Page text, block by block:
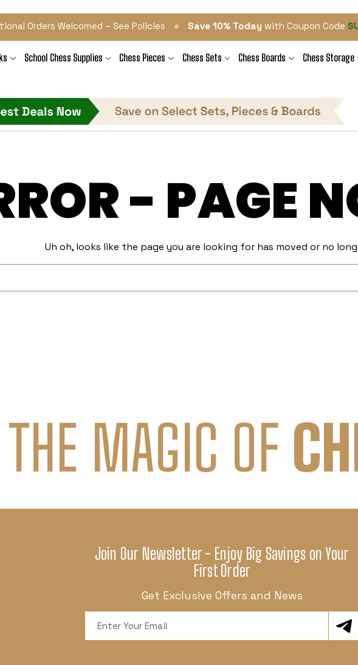
Orders Welcomed – See Policies • Save 10% Today with Coupon Code
School Chess Supplies Chess Pieces Chess Sets Chess Boards Chess Storage
- PAGE
Uh oh, looks like the page you are looking for has moved or no
THE MAGIC OF
Join Our Newsletter - Enjoy Big Savings on Your
First Order
Get Exclusive Offers and News
Address